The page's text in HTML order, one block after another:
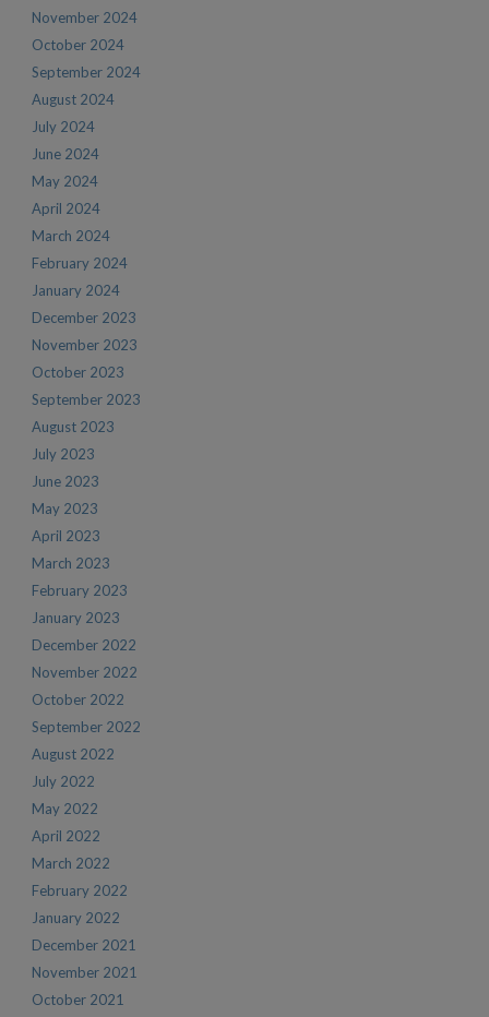
November 2024
October 2024
September 2024
August 2024
July 2024
June 2024
May 2024
April 2024
March 2024
February 2024
January 2024
December 2023
November 2023
October 2023
September 2023
August 2023
July 2023
June 2023
May 2023
April 2023
March 2023
February 2023
January 2023
December 2022
November 2022
October 2022
September 2022
August 2022
July 2022
May 2022
April 2022
March 2022
February 2022
January 2022
December 2021
November 2021
October 2021